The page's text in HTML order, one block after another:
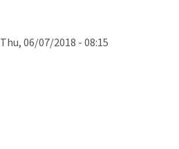
Thu, 06/07/2018 - 08:15